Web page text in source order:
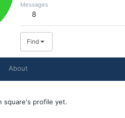
Messages
8
Find
About
square's profile yet.